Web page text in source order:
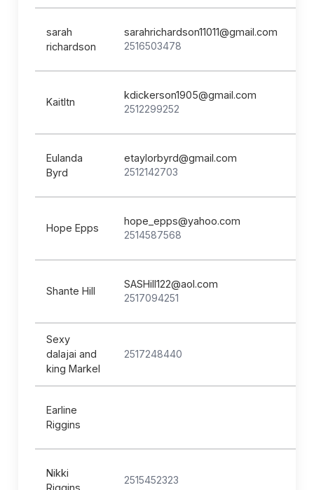
sarah
richardson
sarahrichardson11011@gmail.com
2516503478
Kaitltn
kdickerson1905@gmail.com
2512299252
Eulanda
Byrd
etaylorbyrd@gmail.com
2512142703
Hope Epps
hope_epps@yahoo.com
2514587568
Shante Hill
SASHill122@aol.com
2517094251
Sexy
dalajai and
king Markel
2517248440
Earline
Riggins
Nikki
Riggins
2515452323